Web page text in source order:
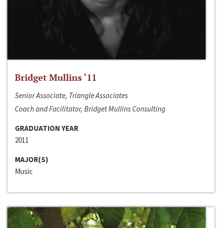
Bridget Mullins ‘11
Senior Associate, Triangle Associates
Coach and Facilitator, Bridget Mullins Consulting
GRADUATION YEAR
2011
MAJOR(S)
Music